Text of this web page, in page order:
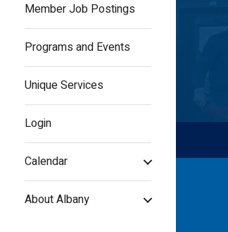
Member Job Postings
Programs and Events
Unique Services
Login
Calendar
About Albany